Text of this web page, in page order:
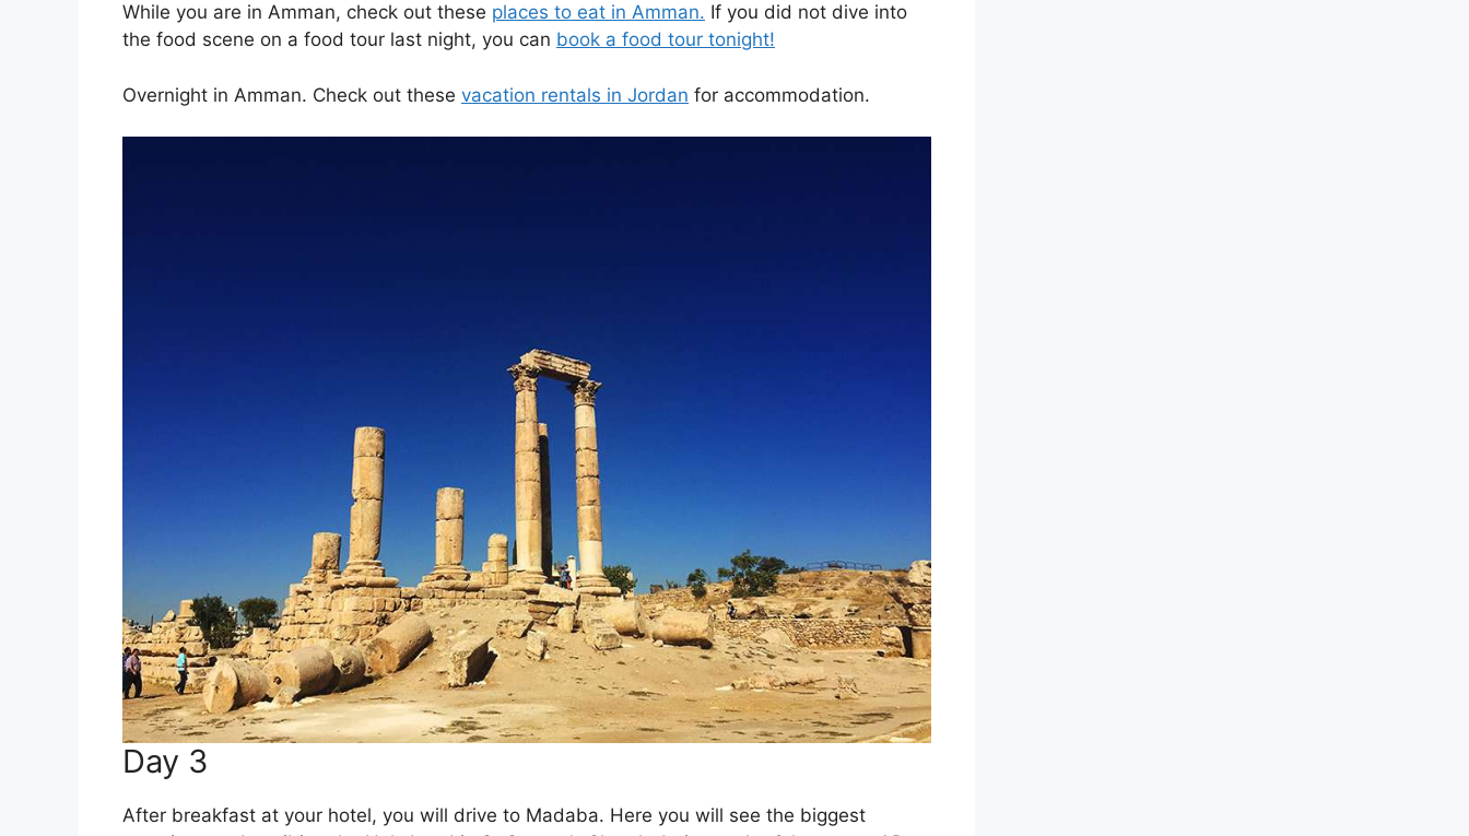
While you are in Amman, check out these places to eat in Amman. If you did not dive into
the food scene on a food tour last night, you can book a food tour tonight!
Overnight in Amman. Check out these vacation rentals in Jordan for accommodation.
Day 3
After breakfast at your hotel, you will drive to Madaba. Here you will see the biggest